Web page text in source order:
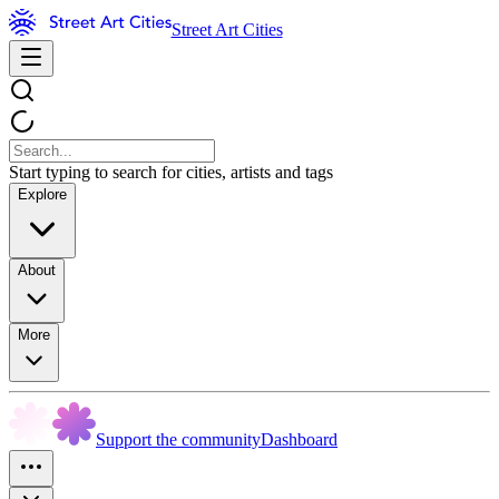
Street Art Cities
Start typing to search for cities, artists and tags
Explore
About
More
Support the communityDashboard